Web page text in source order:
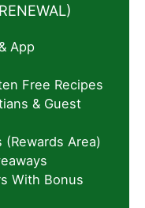
App
Free Recipes
& Guest
Area)
With Bonus